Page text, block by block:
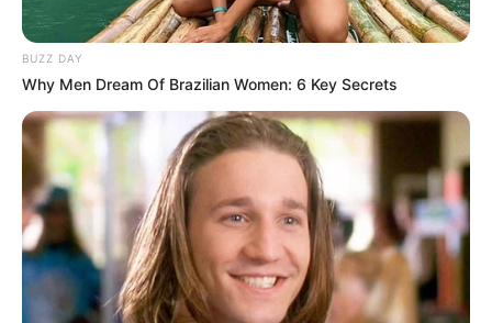
SEPTEMBER 22, 2025
“I Submitted My Resignation Letter To Zuma &
MKP In December And He Rejected It” John
Hlophe Hit Out
JANUARY 17, 2026
BUZZ DAY
Why Men Dream Of Brazilian Women: 6 Key Secrets